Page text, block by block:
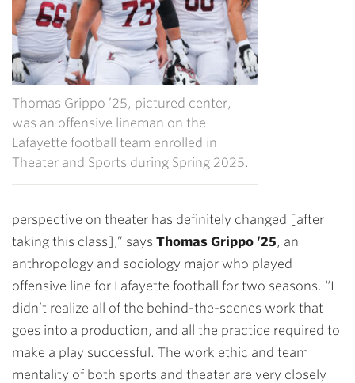
Thomas Grippo ’25, pictured center,
was an offensive lineman on the
Lafayette football team enrolled in
Theater and Sports during Spring 2025.
perspective on theater has definitely changed [after
taking this class],” says Thomas Grippo ’25, an
anthropology and sociology major who played
offensive line for Lafayette football for two seasons. “I
didn’t realize all of the behind-the-scenes work that
goes into a production, and all the practice required to
make a play successful. The work ethic and team
mentality of both sports and theater are very closely